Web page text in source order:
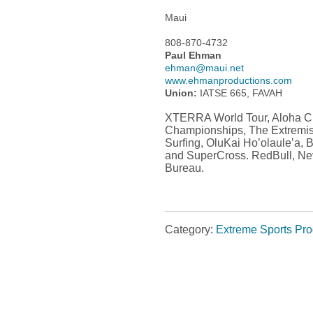
Maui
808-870-4732
Paul Ehman
ehman@maui.net
www.ehmanproductions.com
Union: IATSE 665, FAVAH
XTERRA World Tour, Aloha
Championships, The
Surfing, OluKai Ho’olaule’a,
and SuperCross. RedBull,
Bureau.
Category: Extreme Sports